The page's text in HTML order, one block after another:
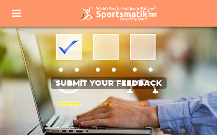
SUBMIT YOUR FEEDBACK